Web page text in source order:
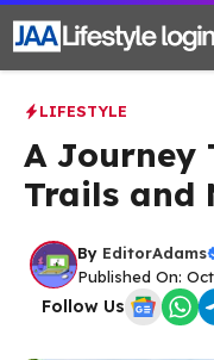
Skip
to
content
LIFESTYLE
A Journey
Trails and
By EditorAdams
Published On:
Follow Us